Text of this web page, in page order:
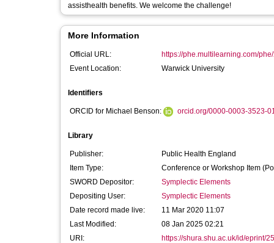
assisthealth benefits. We welcome the challenge!
More Information
Official URL:
https://phe.multilearning.com/
Event Location:
Warwick University
Identifiers
ORCID for Michael Benson: orcid.org/0000-0003-3523-
Library
Publisher:
Public Health England
Item Type:
Conference or Workshop Item
SWORD Depositor:
Symplectic Elements
Depositing User:
Symplectic Elements
Date record made live:
11 Mar 2020 11:07
Last Modified:
08 Jan 2025 02:21
URI:
https://shura.shu.ac.uk/id/eprint/